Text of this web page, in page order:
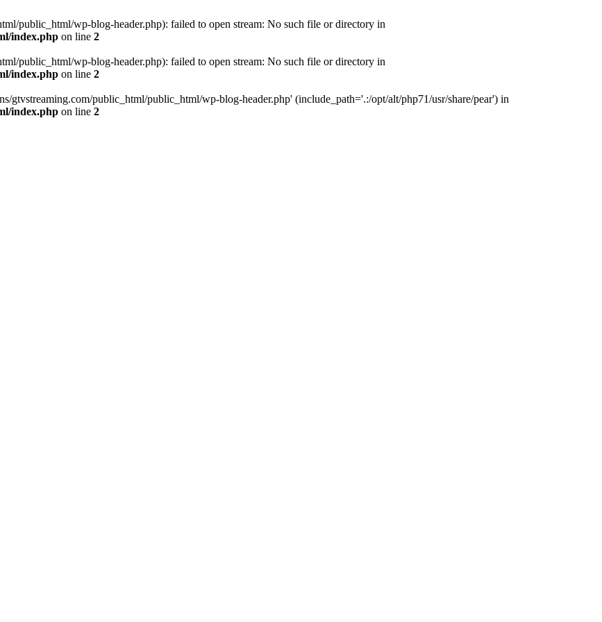
public_html/wp-blog-header.php): failed to open stream: No such file or directory in
index.php on line 2
public_html/wp-blog-header.php): failed to open stream: No such file or directory in
index.php on line 2
gtvstreaming.com/public_html/public_html/wp-blog-header.php' (include_path='.:/opt/alt/php71/usr/share/pear') in
index.php on line 2